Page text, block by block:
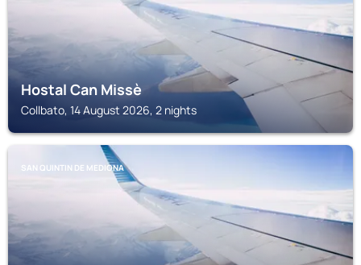
Hostal Can Missè
Collbato, 14 August 2026, 2 nights
SAN QUINTIN DE MEDIONA